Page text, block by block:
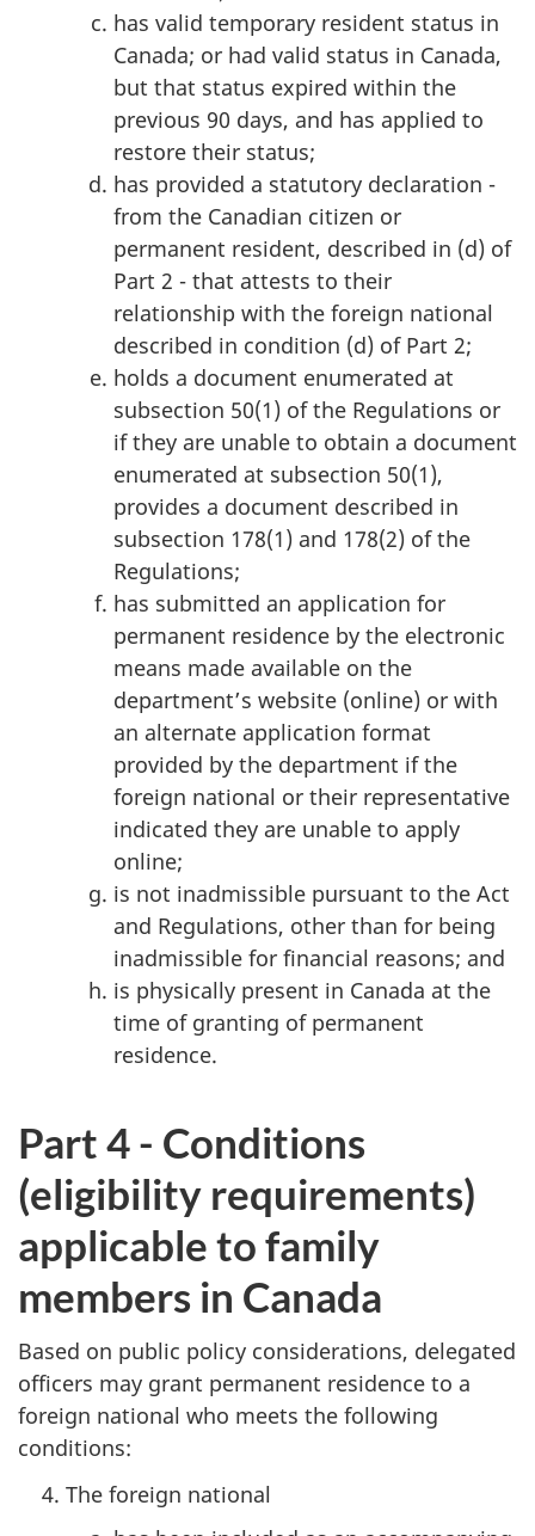
has valid temporary resident status in
Canada; or had valid status in Canada,
but that status expired within the
previous 90 days, and has applied to
restore their status;
has provided a statutory declaration -
from the Canadian citizen or
permanent resident, described in (d) of
Part 2 - that attests to their
relationship with the foreign national
described in condition (d) of Part 2;
holds a document enumerated at
subsection 50(1) of the Regulations or
if they are unable to obtain a document
enumerated at subsection 50(1),
provides a document described in
subsection 178(1) and 178(2) of the
Regulations;
has submitted an application for
permanent residence by the electronic
means made available on the
department’s website (online) or with
an alternate application format
provided by the department if the
foreign national or their representative
indicated they are unable to apply
online;
is not inadmissible pursuant to the Act
and Regulations, other than for being
inadmissible for financial reasons; and
is physically present in Canada at the
time of granting of permanent
residence.
Part 4 - Conditions
(eligibility requirements)
applicable to family
members in Canada
Based on public policy considerations, delegated
officers may grant permanent residence to a
foreign national who meets the following
conditions:
The foreign national